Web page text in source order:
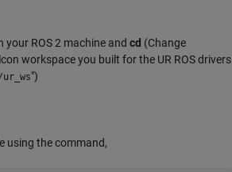
your ROS 2 machine and cd (Change
workspace you built for the UR ROS drivers
")
using the command,